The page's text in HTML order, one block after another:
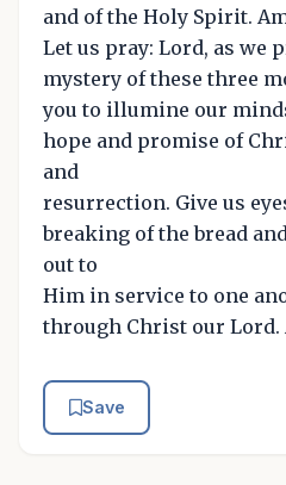
and of the Holy Spirit.
Let us pray: Lord, as we
mystery of these three
you to illumine our
hope and promise of
and
resurrection. Give us
breaking of the bread
out to
Him in service to one
through Christ our Lord.
Save